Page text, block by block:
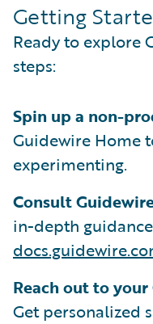
Getting
Ready to explore
steps:
Spin up a non-
Guidewire Home
experimenting.
Consult
in-depth
Reach out to
Get personalized